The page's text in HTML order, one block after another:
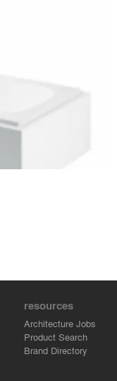
resources
Architecture Jobs
Product Search
Brand Directory